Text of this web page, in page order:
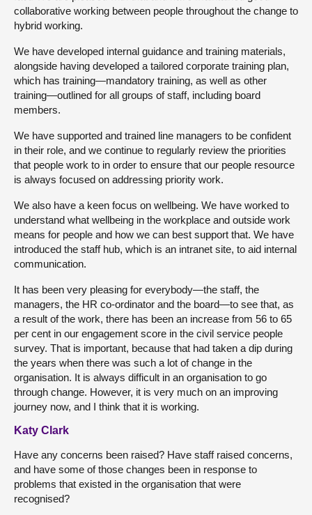
collaborative working between people throughout the change to
hybrid working.
We have developed internal guidance and training materials,
alongside having developed a tailored corporate training plan,
which has training—mandatory training, as well as other
training—outlined for all groups of staff, including board
members.
We have supported and trained line managers to be confident
in their role, and we continue to regularly review the priorities
that people work to in order to ensure that our people resource
is always focused on addressing priority work.
We also have a keen focus on wellbeing. We have worked to
understand what wellbeing in the workplace and outside work
means for people and how we can best support that. We have
introduced the staff hub, which is an intranet site, to aid internal
communication.
It has been very pleasing for everybody—the staff, the
managers, the HR co-ordinator and the board—to see that, as
a result of the work, there has been an increase from 56 to 65
per cent in our engagement score in the civil service people
survey. That is important, because that had taken a dip during
the years when there was such a lot of change in the
organisation. It is always difficult in an organisation to go
through change. However, it is very much on an improving
journey now, and I think that it is working.
Katy Clark
Have any concerns been raised? Have staff raised concerns,
and have some of those changes been in response to
problems that existed in the organisation that were
recognised?